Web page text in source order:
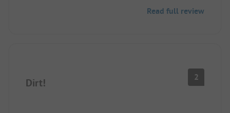
Read full review
Dirt! 2